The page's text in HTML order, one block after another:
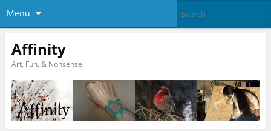
Menu
Affinity
Art, Fun, & Nonsense.